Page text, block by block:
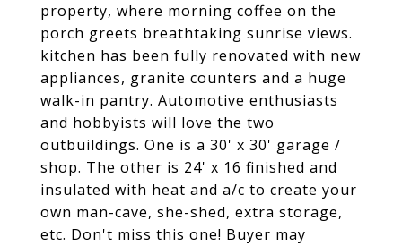
property, where morning coffee on the
porch greets breathtaking sunrise views.
kitchen has been fully renovated with new
appliances, granite counters and a huge
walk-in pantry. Automotive enthusiasts
and hobbyists will love the two
outbuildings. One is a 30' x 30' garage /
shop. The other is 24' x 16 finished and
insulated with heat and a/c to create your
own man-cave, she-shed, extra storage,
etc. Don't miss this one! Buyer may